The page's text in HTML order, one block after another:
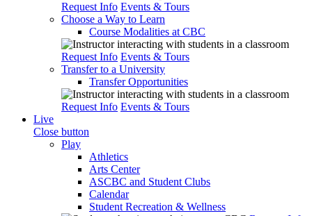
Request Info Events & Tours
Choose a Way to Learn
Course Modalities at CBC
Request Info Events & Tours
Transfer to a University
Transfer Opportunities
Request Info Events & Tours
Live
Close button
Play
Athletics
Arts Center
ASCBC and Student Clubs
Calendar
Student Recreation & Wellness